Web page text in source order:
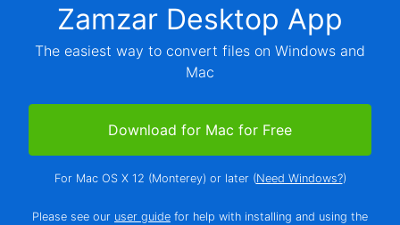
Zamzar Desktop App
The easiest way to convert files on Windows and
Mac
Download for Mac for Free
For Mac OS X 12 (Monterey) or later (Need Windows?)
Please see our user guide for help with installing and using the